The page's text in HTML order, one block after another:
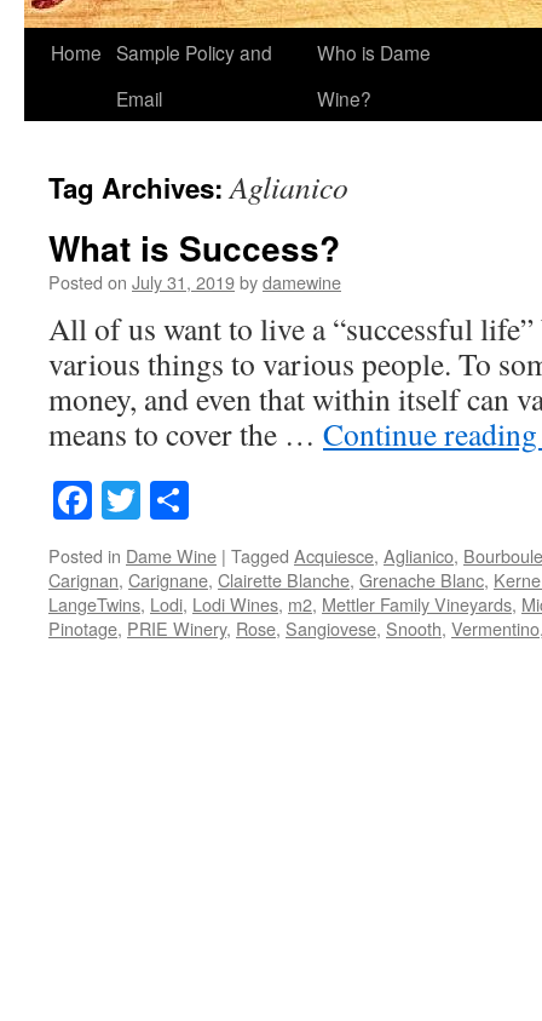
Home Sample Policy and
Email
Who is Dame
Wine?
Tag Archives:Aglianico
What is Success?
Posted on July 31, 2019bydamewine
All of us want to live a “successful life”
various things to various people. To
money, and even that within itself can
means to cover the … Continue
Facebook
Twitter
Posted in Dame Wine | Tagged Acquiesce, Aglianico,
Carignan, Carignane, Clairette Blanche, Grenache Blanc,
LangeTwins, Lodi, Lodi Wines, m2, Mettler Family Vineyards,
Pinotage, PRIE Winery, Rose, Sangiovese, Snooth, Vermentino